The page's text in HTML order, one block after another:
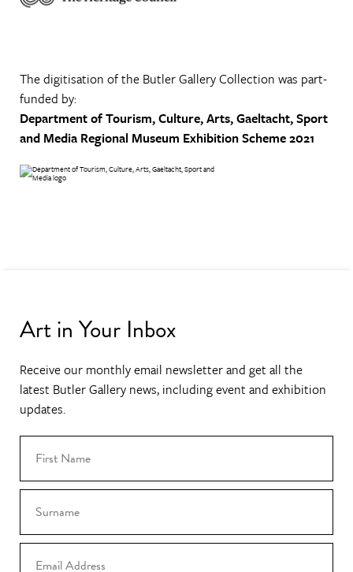
The digitisation of the Butler Gallery Collection was part-
funded by:
Department of Tourism, Culture, Arts, Gaeltacht, Sport
and Media Regional Museum Exhibition Scheme 2021
Art in Your Inbox
Receive our monthly email newsletter and get all the
latest Butler Gallery news, including event and exhibition
updates.